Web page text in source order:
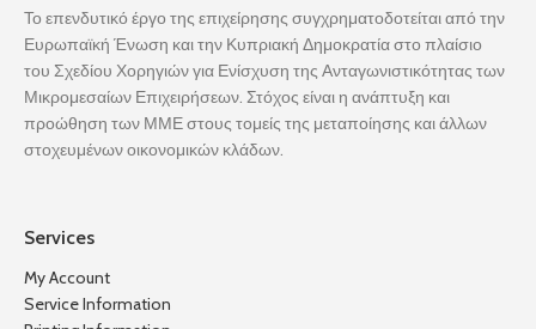
Το επενδυτικό έργο της επιχείρησης συγχρηματοδοτείται από την
Ευρωπαϊκή Ένωση και την Κυπριακή Δημοκρατία στο πλαίσιο
του Σχεδίου Χορηγιών για Ενίσχυση της Ανταγωνιστικότητας των
Μικρομεσαίων Επιχειρήσεων. Στόχος είναι η ανάπτυξη και
προώθηση των ΜΜΕ στους τομείς της μεταποίησης και άλλων
στοχευμένων οικονομικών κλάδων.
Services
My Account
Service Information